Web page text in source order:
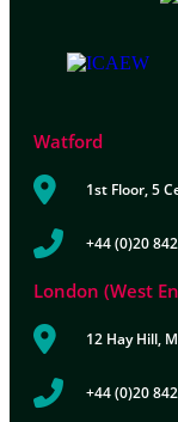
Watford
1st Floor, 5
+44 (0)20
London (West
12 Hay Hill,
+44 (0)20